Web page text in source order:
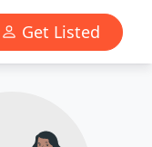
Get Listed